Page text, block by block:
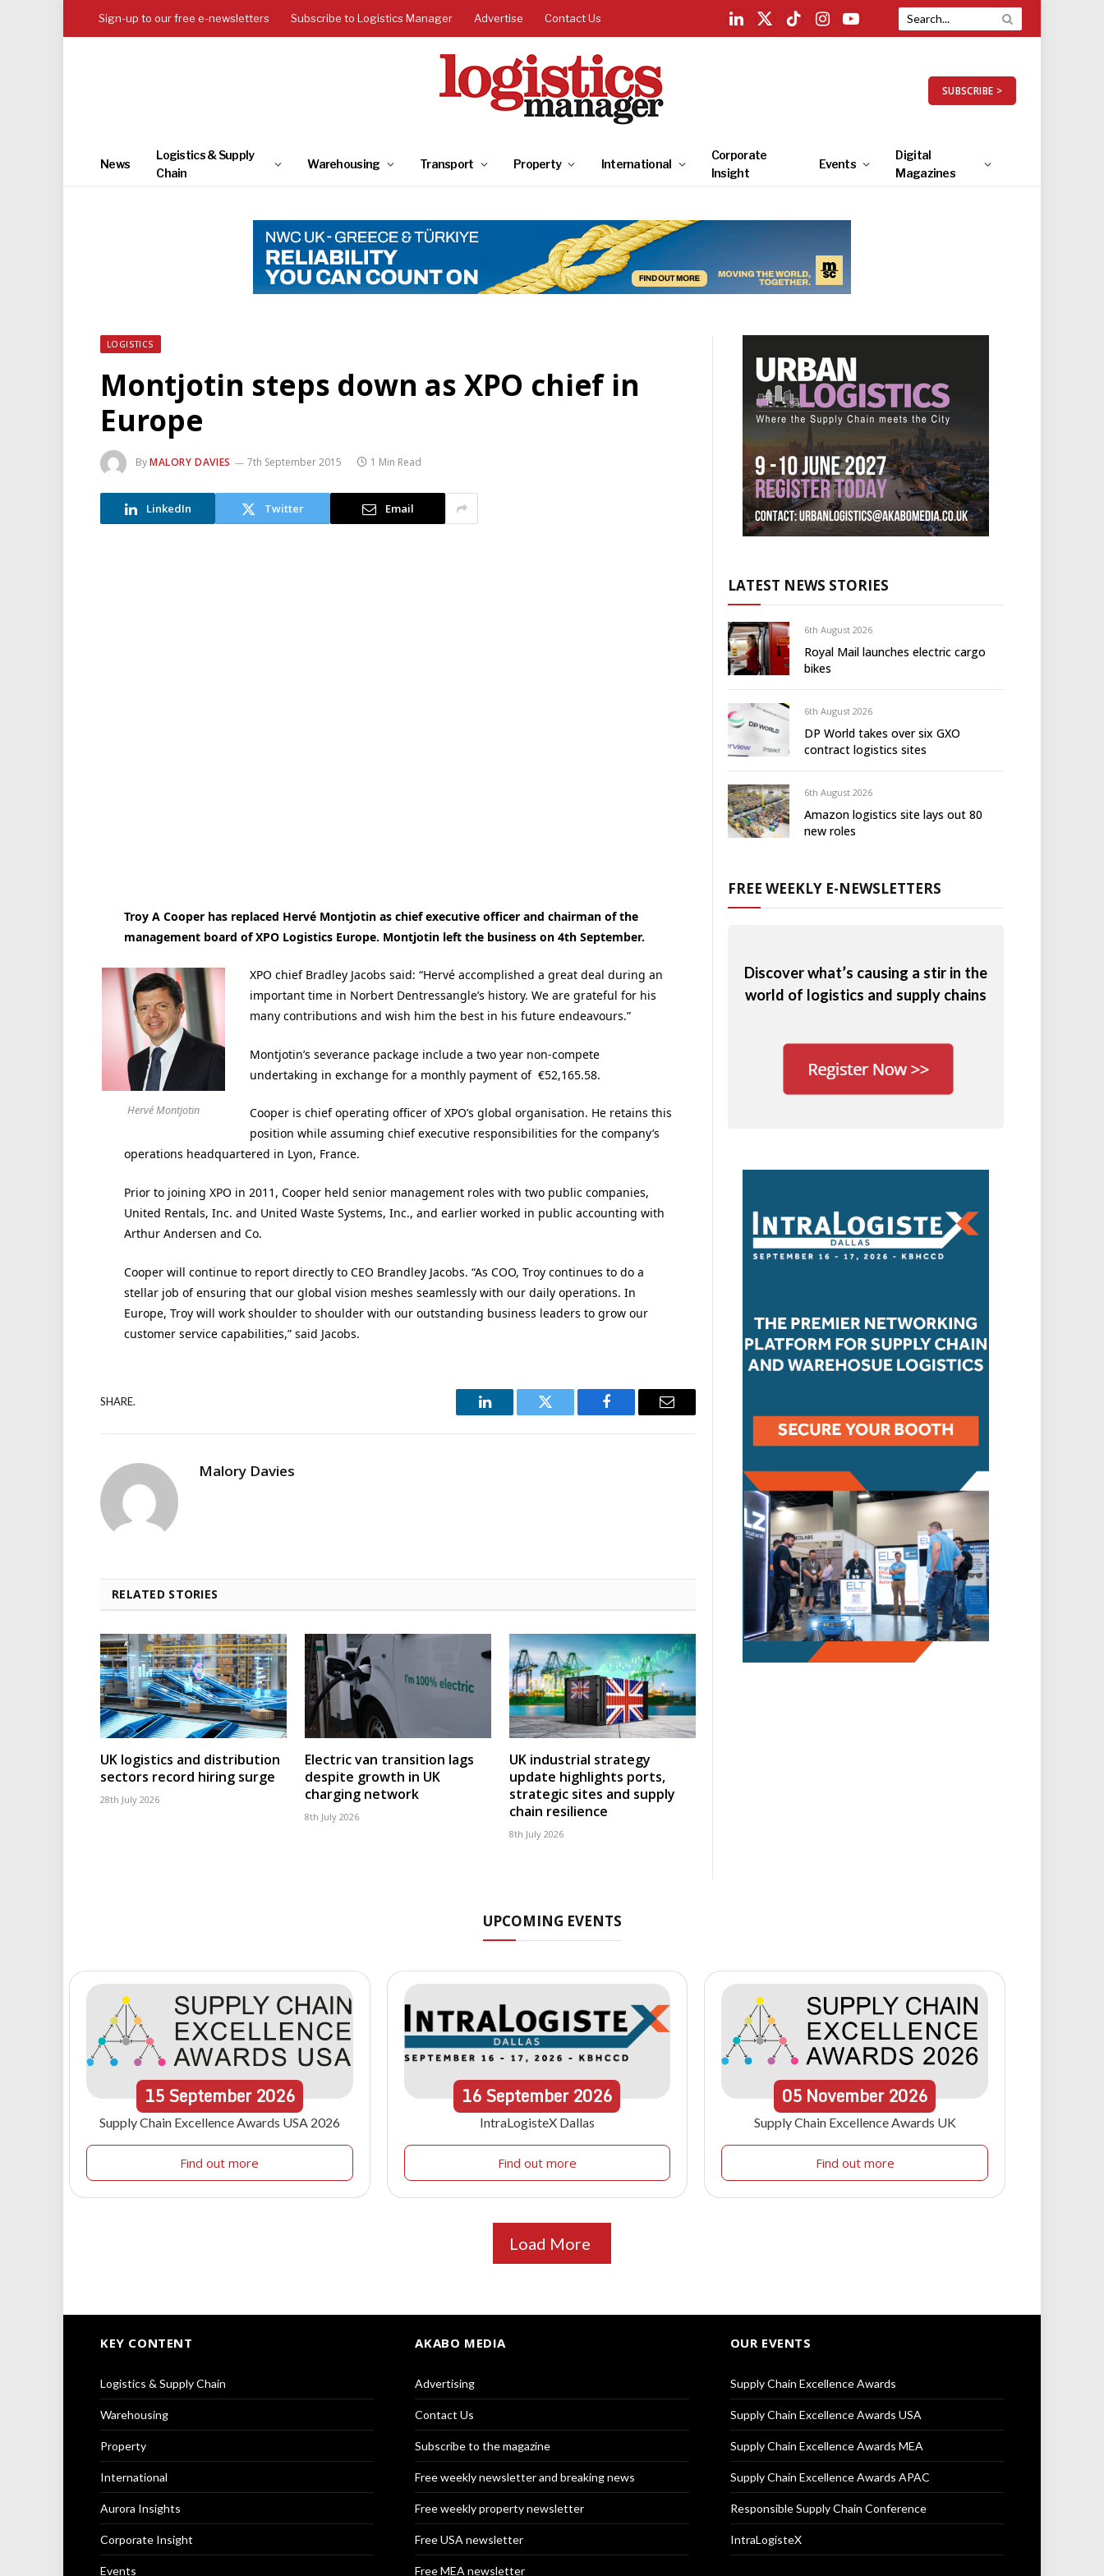
Sign-up to our free e-newsletters Subscribe to Logistics Manager Advertise Contact Us
LinkedIn
X
TikTokInstagramYouTube
SUBSCRIBE >
News
Logistics & Supply
Chain
Warehousing Transport Property International
Corporate
Insight
Events
Digital
Magazines
LOGISTICS
Montjotin steps down as XPO chief in
Europe
ByMALORY DAVIES 7th September 2015 1 Min Read
LinkedIn Twitter Email
Troy A Cooper has replaced Hervé Montjotin as chief executive officer and chairman of the
management board of XPO Logistics Europe. Montjotin left the business on 4th September.
Hervé Montjotin
XPO chief Bradley Jacobs said: “Hervé accomplished a great deal during an
important time in Norbert Dentressangle’s history. We are grateful for his
many contributions and wish him the best in his future endeavours.”
Montjotin’s severance package include a two year non-compete
undertaking in exchange for a monthly payment of €52,165.58.
Cooper is chief operating officer of XPO’s global organisation. He retains this
position while assuming chief executive responsibilities for the company’s
operations headquartered in Lyon, France.
Prior to joining XPO in 2011, Cooper held senior management roles with two public companies,
United Rentals, Inc. and United Waste Systems, Inc., and earlier worked in public accounting with
Arthur Andersen and Co.
Cooper will continue to report directly to CEO Brandley Jacobs. “As COO, Troy continues to do a
stellar job of ensuring that our global vision meshes seamlessly with our daily operations. In
Europe, Troy will work shoulder to shoulder with our outstanding business leaders to grow our
customer service capabilities,” said Jacobs.
SHARE.
LinkedIn Twitter Facebook Email
Malory Davies
RELATED STORIES
UK logistics and distribution
sectors record hiring surge
28th July 2026
Electric van transition lags
despite growth in UK
charging network
8th July 2026
UK industrial strategy
update highlights ports,
strategic sites and supply
chain resilience
8th July 2026
LATEST NEWS STORIES
6th August 2026
Royal Mail launches electric cargo
bikes
6th August 2026
DP World takes over six GXO
contract logistics sites
6th August 2026
Amazon logistics site lays out 80
new roles
FREE WEEKLY E-NEWSLETTERS
Discover what’s causing a stir in the
world of logistics and supply chains
UPCOMING EVENTS
15September 2026
Supply Chain Excellence Awards USA 2026
Find out more
16September2026
IntraLogisteX Dallas
Find out more
05 November 2026
Supply Chain Excellence Awards UK
Find out more
Load More
KEY CONTENT
Logistics & Supply Chain
Warehousing
Property
International
Aurora Insights
Corporate Insight
Events
AKABO MEDIA
Advertising
Contact Us
Subscribe to the magazine
Free weekly newsletter and breaking news
Free weekly property newsletter
Free USA newsletter
Free MEA newsletter
OUR EVENTS
Supply Chain Excellence Awards
Supply Chain Excellence Awards USA
Supply Chain Excellence Awards MEA
Supply Chain Excellence Awards APAC
Responsible Supply Chain Conference
IntraLogisteX